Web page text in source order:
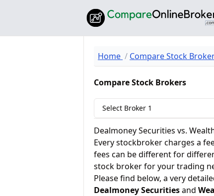
Home Compare Stock
Compare Stock Brokers
Select Broker 1
Dealmoney Securities vs.
Every stockbroker charges a
fees can be different for
stock broker for your trading
Please find below, a very
Dealmoney Securitiesand